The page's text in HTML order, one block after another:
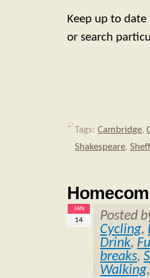
Keep up to
or search
Tags: Cambridge,
Shakespeare,
JAN
14
Posted
Cycling,
Drink,
breaks,
Walking